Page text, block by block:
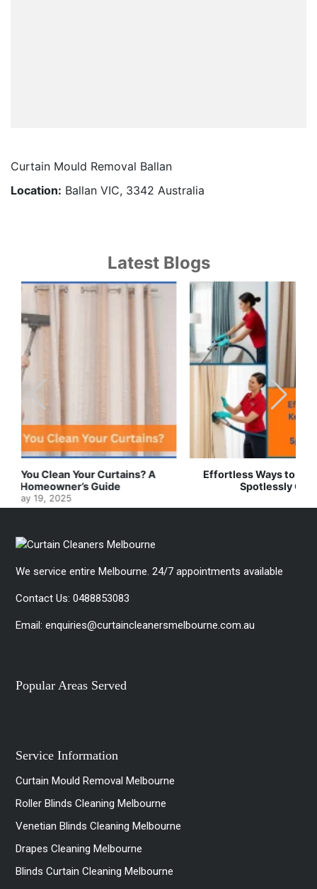
Curtain Mould Removal Ballan
Location: Ballan VIC, 3342 Australia
Latest Blogs
Effortless Ways to Keep Your Drapes and Curtains
Spotlessly Clean with Simple Steps
We service entire Melbourne. 24/7 appointments available
Contact Us:0488853083
Email:enquiries@curtaincleanersmelbourne.com.au
Popular Areas Served
Service Information
Curtain Mould Removal Melbourne
Roller Blinds Cleaning Melbourne
Venetian Blinds Cleaning Melbourne
Drapes Cleaning Melbourne
Blinds Curtain Cleaning Melbourne